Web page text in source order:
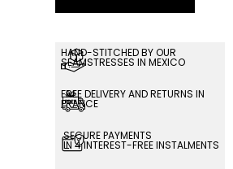
HAND-STITCHED BY OUR
SEAMSTRESSES IN MEXICO
FREE DELIVERY AND RETURNS IN
FRANCE
SECURE PAYMENTS
IN 4 INTEREST-FREE INSTALMENTS